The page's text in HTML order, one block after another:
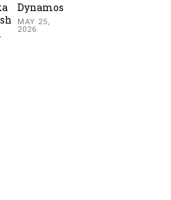
Dynamos
MAY 25,
2026